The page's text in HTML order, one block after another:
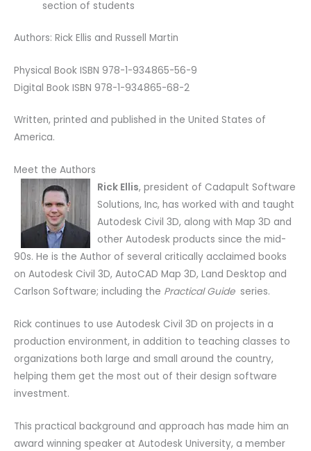
section of students
Authors: Rick Ellis and Russell Martin
Physical Book ISBN 978-1-934865-56-9
Digital Book ISBN 978-1-934865-68-2
Written, printed and published in the United States of
America.
Meet the Authors
Rick Ellis, president of Cadapult Software
Solutions, Inc, has worked with and taught
Autodesk Civil 3D, along with Map 3D and
other Autodesk products since the mid-
90s. He is the Author of several critically acclaimed books
on Autodesk Civil 3D, AutoCAD Map 3D, Land Desktop and
Carlson Software; including the Practical Guideseries.
Rick continues to use Autodesk Civil 3D on projects in a
production environment, in addition to teaching classes to
organizations both large and small around the country,
helping them get the most out of their design software
investment.
This practical background and approach has made him an
award winning speaker at Autodesk University, a member